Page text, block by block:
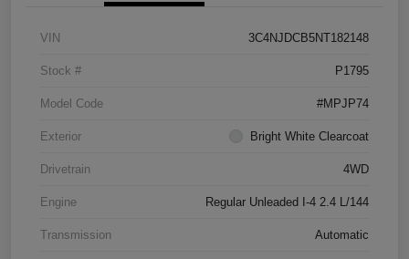
VIN 3C4NJDCB5NT182148
Stock # P1795
Model Code #MPJP74
Exterior Bright White Clearcoat
Drivetrain 4WD
Engine Regular Unleaded I-4 2.4 L/144
Transmission Automatic